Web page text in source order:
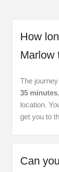
How
Marlow
The
35 minutes
location.
get you to
Can